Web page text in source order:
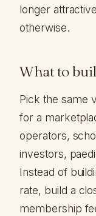
longer
otherwise.
What to
Pick the same
for a
operators,
investors,
Instead of
rate, build a
membership